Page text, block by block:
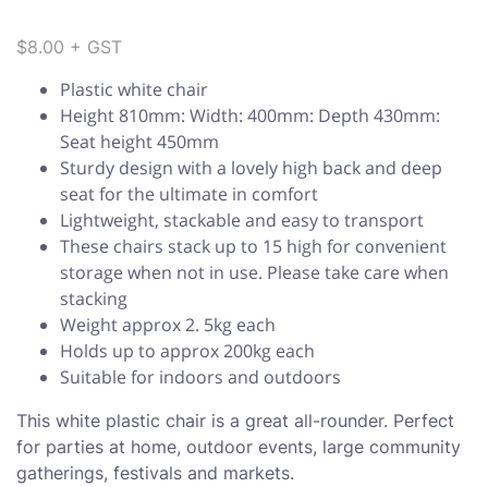
$8.00 + GST
Plastic white chair
Height 810mm: Width: 400mm: Depth 430mm:
Seat height 450mm
Sturdy design with a lovely high back and deep
seat for the ultimate in comfort
Lightweight, stackable and easy to transport
These chairs stack up to 15 high for convenient
storage when not in use. Please take care when
stacking
Weight approx 2. 5kg each
Holds up to approx 200kg each
Suitable for indoors and outdoors
This white plastic chair is a great all-rounder. Perfect
for parties at home, outdoor events, large community
gatherings, festivals and markets.